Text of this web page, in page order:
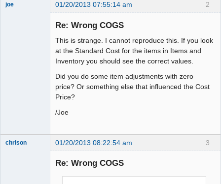
2
joe 01/20/2013 07:55:14 am
Re: Wrong COGS
This is strange. I cannot reproduce this. If you look
at the Standard Cost for the items in Items and
Inventory you should see the correct values.
Did you do some item adjustments with zero
price? Or something else that influenced the Cost
Price?
/Joe
3
chrison 01/20/2013 08:22:54 am
Re: Wrong COGS